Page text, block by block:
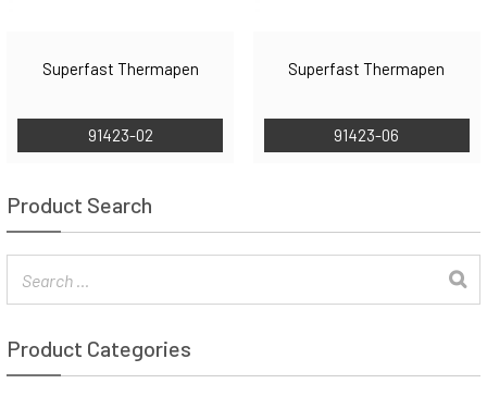
Superfast Thermapen
91423-02
Superfast Thermapen
91423-06
Product Search
Product Categories